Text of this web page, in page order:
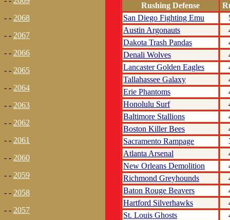
- - 2068
- - 2067
- - 2066
- - 2065
- - 2064
- - 2063
- - 2062
- - 2061
- - 2060
- - 2059
- - 2058
- - 2057
Rushing Defense
San Diego Fighting Emu
Austin Argonauts
Dakota Trash Pandas
Denali Wolves
Lancaster Golden Eagles
Tallahassee Galaxy
Erie Phantoms
Honolulu Surf
Baltimore Stallions
Boston Killer Bees
Sacramento Rampage
Atlanta Arsenal
New Orleans Demolition
Richmond Greyhounds
Baton Rouge Beavers
Hartford Silverhawks
St. Louis Ghosts